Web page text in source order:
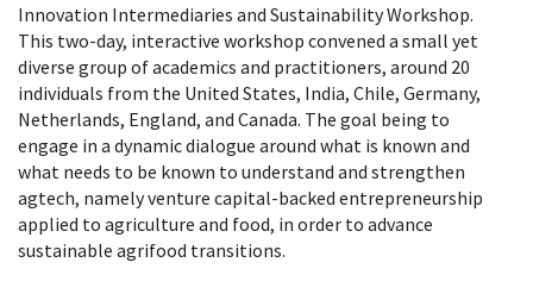
Innovation Intermediaries and Sustainability Workshop.
This two-day, interactive workshop convened a small yet
diverse group of academics and practitioners, around 20
individuals from the United States, India, Chile, Germany,
Netherlands, England, and Canada. The goal being to
engage in a dynamic dialogue around what is known and
what needs to be known to understand and strengthen
agtech, namely venture capital-backed entrepreneurship
applied to agriculture and food, in order to advance
sustainable agrifood transitions.